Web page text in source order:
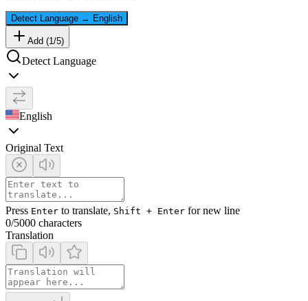
Detect Language → English
Add (1/5)
Detect Language
English
Original Text
Press Enter to translate, Shift + Enter for new line
0/5000 characters
Translation